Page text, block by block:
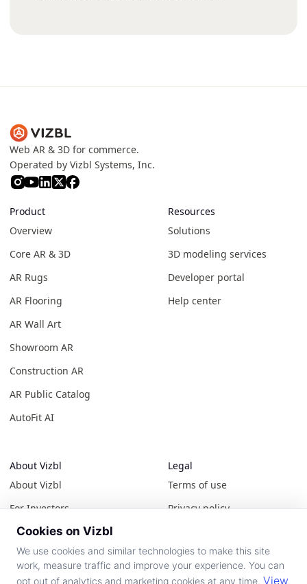
Web AR & 3D for commerce.
Operated by Vizbl Systems, Inc.
Product
Overview
Core AR & 3D
AR Rugs
AR Flooring
AR Wall Art
Showroom AR
Construction AR
AR Public Catalog
AutoFit AI
Resources
Solutions
3D modeling services
Developer portal
Help center
About Vizbl
About Vizbl
For Investors
Contact us
News & events
Legal
Terms of use
Privacy policy
All policies
Cookies on Vizbl
We use cookies and similar technologies to make this site
work, measure traffic and improve your experience. You can
opt out of analytics and marketing cookies at any time. View